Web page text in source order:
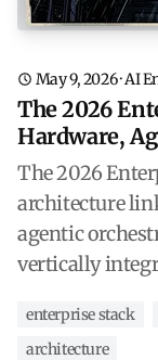
May 9, 2026·AI
The 2026
Hardware,
The 2026
architecture
agentic
vertically
enterprise stack
architecture